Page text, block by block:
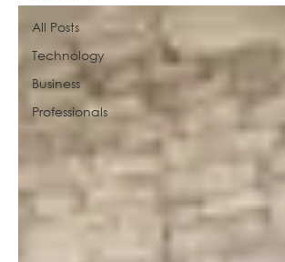
All Posts
Technology
Business
Professionals